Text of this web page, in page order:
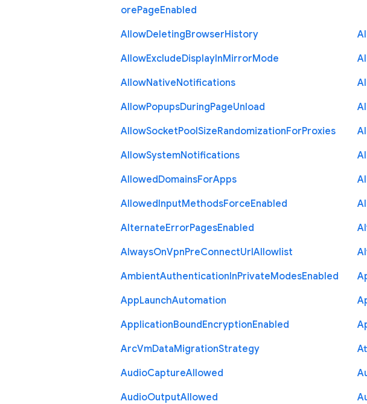
orePageEnabled
AllowDeletingBrowserHistory
AllowExcludeDisplayInMirrorMode
AllowNativeNotifications
AllowPopupsDuringPageUnload
AllowSocketPoolSizeRandomizationForProxies
AllowSystemNotifications
AllowedDomainsForApps
AllowedInputMethodsForceEnabled
AlternateErrorPagesEnabled
AlwaysOnVpnPreConnectUrlAllowlist
AmbientAuthenticationInPrivateModesEnabled
AppLaunchAutomation
ApplicationBoundEncryptionEnabled
ArcVmDataMigrationStrategy
AudioCaptureAllowed
AudioOutputAllowed